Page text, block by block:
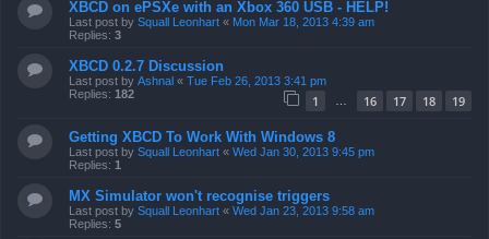
XBCD on ePSXe with an Xbox 360 USB - HELP!
Last post by Squall Leonhart « Mon Mar 18, 2013 4:39 am
Replies: 3
XBCD 0.2.7 Discussion
Last post by Ashnal « Tue Feb 26, 2013 3:41 pm
Replies: 182 1 16 17 18 19
Getting XBCD To Work With Windows 8
Last post by Squall Leonhart « Wed Jan 30, 2013 9:45 pm
Replies: 1
MX Simulator won't recognise triggers
Last post by Squall Leonhart « Wed Jan 23, 2013 9:58 am
Replies: 5